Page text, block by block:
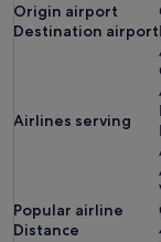
Origin airport
Destination airport
Airlines serving
Popular airline
Distance